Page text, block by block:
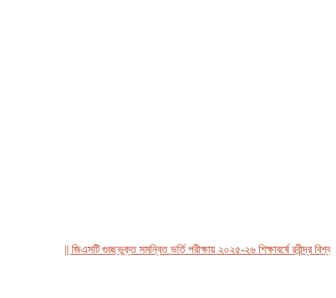
|| জিএসটি গুচ্ছভুক্ত সমন্বিত ভর্তি পরীক্ষায় ২০২৫-২৬ শিক্ষাবর্ষে রবীন্দ্র